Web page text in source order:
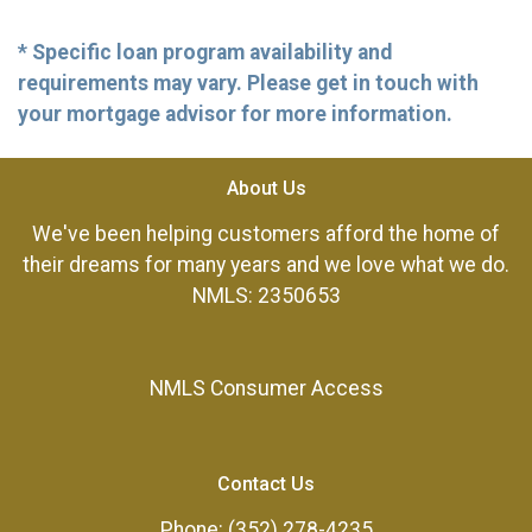
* Specific loan program availability and
requirements may vary. Please get in touch with
your mortgage advisor for more information.
About Us
We've been helping customers afford the home of
their dreams for many years and we love what we do.
NMLS: 2350653
NMLS Consumer Access
Contact Us